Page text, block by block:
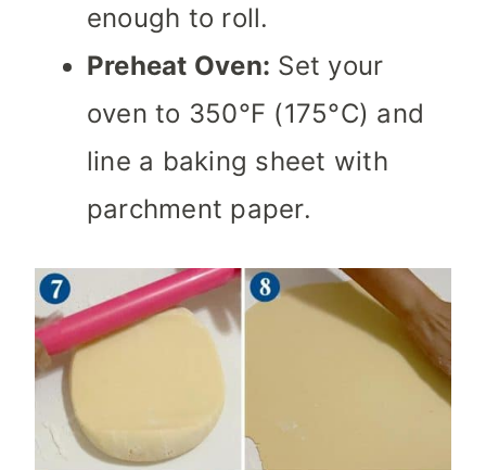
enough to roll.
Preheat Oven: Set your
oven to 350°F (175°C) and
line a baking sheet with
parchment paper.